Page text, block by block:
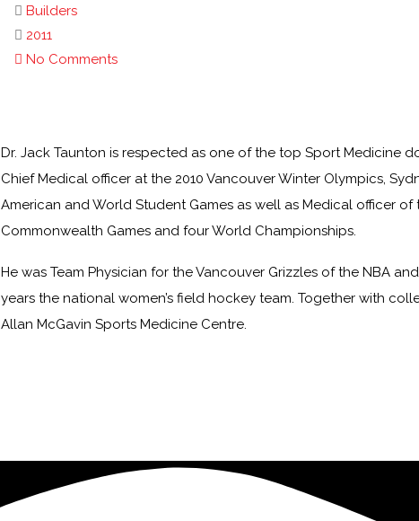
Builders
2011
No Comments
Dr. Jack Taunton is respected as one of the top Sport Medicine
Chief Medical officer at the 2010 Vancouver Winter Olympics,
American and World Student Games as well as Medical officer of
Commonwealth Games and four World Championships.
He was Team Physician for the Vancouver Grizzles of the NBA
years the national women’s field hockey team. Together with
Allan McGavin Sports Medicine Centre.